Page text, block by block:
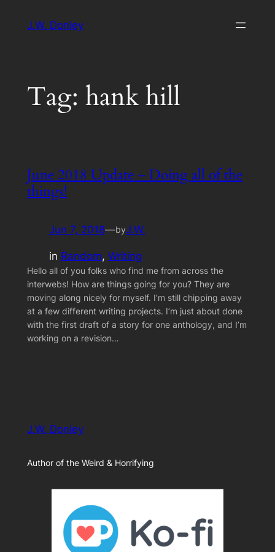
J.W. Donley
Tag: hank hill
June 2018 Update – Doing all of the
things!
Jun 7, 2018—byJ.W.
in Random, Writing
Hello all of you folks who find me from across the
interwebs! How are things going for you? They are
moving along nicely for myself. I’m still chipping away
at a few different writing projects. I’m just about done
with the first draft of a story for one anthology, and I’m
working on a revision…
J.W. Donley
Author of the Weird & Horrifying